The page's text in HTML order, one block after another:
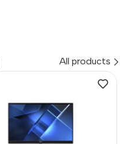
All products